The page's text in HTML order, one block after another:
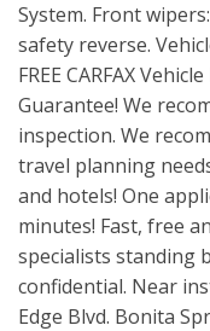
System. Front
safety reverse.
FREE CARFAX
Guarantee! We
inspection. We
travel planning
and hotels! One
minutes! Fast, free
specialists standing
confidential. Near
Edge Blvd. Bonita